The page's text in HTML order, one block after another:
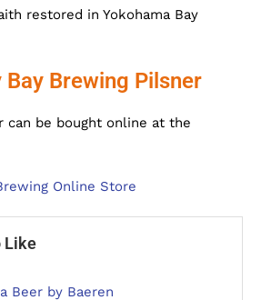
restored in Yokohama Bay
Bay Brewing Pilsner
can be bought online at the
Online Store
Like
Beer by Baeren